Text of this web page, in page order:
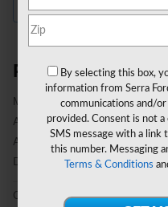
Price details
MSRP
A/Z Plan Discount
A/Z Plan Price
Doc Fee
CVR Fee
By selecting this box,
information from Serra
communications and/
provided. Consent is not
SMS message with a link
this number. Messaging
Terms & Conditions